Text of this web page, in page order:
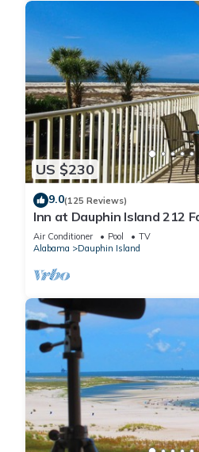
US $230
9.0(125 Reviews)
Inn at Dauphin Island 212
8 with Great Views!
Air Conditioner Pool
TV
Alabama
Dauphin Island